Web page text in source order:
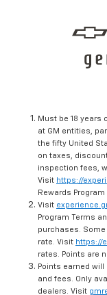
Must be 18 years
at GM entities,
the fifty United
on taxes,
inspection fees,
Visit https://
Rewards
Visit
Program Terms
purchases.
rate. Visit https://
rates. Points are
Points earned
and fees. Only
dealers. Visit